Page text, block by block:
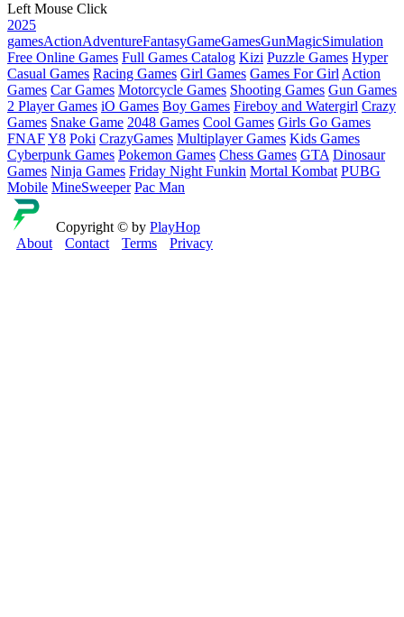
Left Mouse Click
2025
gamesActionAdventureFantasyGameGamesGunMagicSimulation
Free Online Games Full Games Catalog Kizi Puzzle Games Hyper
Casual Games Racing Games Girl Games Games For Girl Action
Games Car Games Motorcycle Games Shooting Games Gun Games
2 Player Games iO Games Boy Games Fireboy and Watergirl Crazy
Games Snake Game 2048 Games Cool Games Girls Go Games
FNAFY8 Poki CrazyGames Multiplayer Games Kids Games
Cyberpunk Games Pokemon Games Chess Games GTA Dinosaur
Games Ninja Games Friday Night Funkin Mortal Kombat PUBG
Mobile MineSweeper Pac Man
Copyright © by PlayHop
About
Contact Terms Privacy